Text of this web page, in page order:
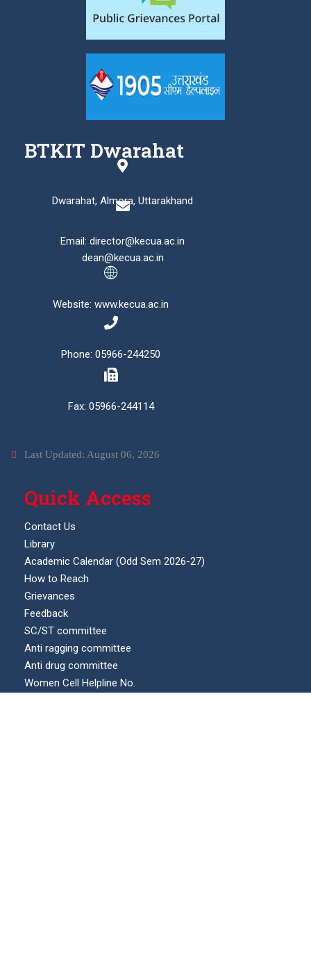
BTKIT Dwarahat
Dwarahat, Almora, Uttarakhand
Email: director@kecua.ac.in
dean@kecua.ac.in
Website: www.kecua.ac.in
Phone: 05966-244250
Fax: 05966-244114
Last Updated: August 06, 2026
Quick Access
Contact Us
Library
Academic Calendar (Odd Sem 2026-27)
How to Reach
Grievances
Feedback
SC/ST committee
Anti ragging committee
Anti drug committee
Women Cell Helpline No.